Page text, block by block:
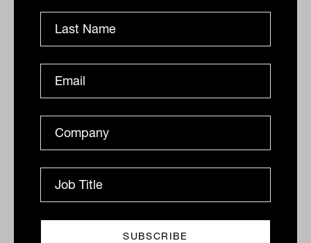
Dow Jones Indices
S&P Dow Jones Indices’ Jason Ye shares his favourite
quick-fire Q&A.